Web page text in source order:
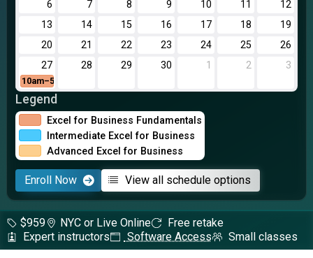
6
7 8 9 10 11
12
13
14 15 16 17 18
19
20
21 22 23 24 25
26
27
10am–5pm
28 29 30 1 2 3
Legend
Excel for Business Fundamentals
Intermediate Excel for Business
Advanced Excel for Business
Enroll Now View all schedule options
$959 NYC or Live Online
Free retake
Expert instructors
Software Access Small classes